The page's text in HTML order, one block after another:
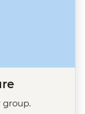
group.